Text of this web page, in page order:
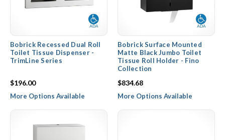
Bobrick Recessed Dual Roll
Toilet Tissue Dispenser -
TrimLine Series
$196.00
More Options Available
Bobrick Surface Mounted
Matte Black Jumbo Toilet
Tissue Roll Holder - Fino
Collection
$834.68
More Options Available